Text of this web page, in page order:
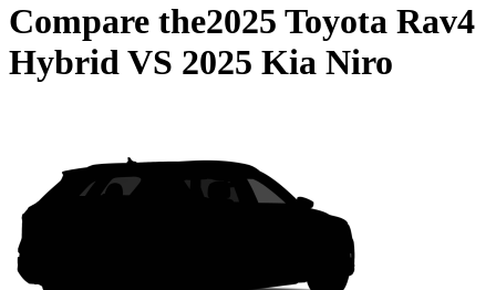
Compare the2025 Toyota Rav4
HybridVS 2025 Kia Niro